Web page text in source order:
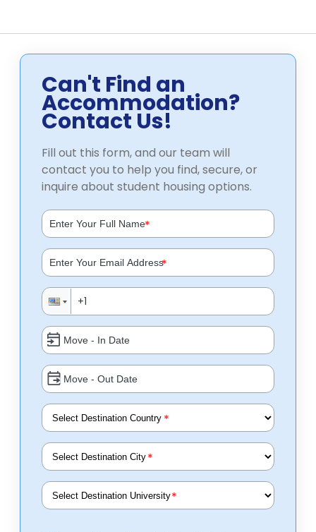
Can't Find an
Accommodation?
Contact Us!
Fill out this form, and our team will
contact you to help you find, secure, or
inquire about student housing options.
*
*
*
*
*